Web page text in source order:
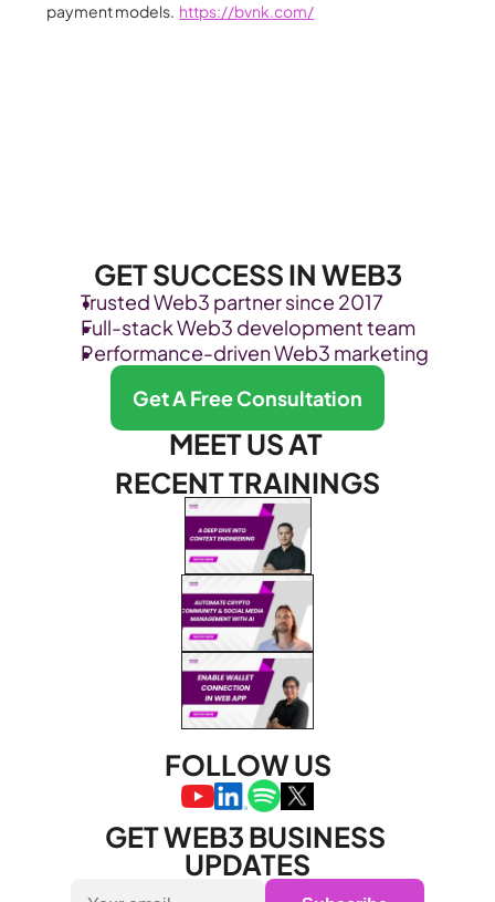
payment models. https://bvnk.com/
GET SUCCESS IN WEB3
Trusted Web3 partner since 2017
Full-stack Web3 development team
Performance-driven Web3 marketing
Get A Free Consultation
MEET US AT
RECENT TRAININGS
FOLLOW US
GET WEB3 BUSINESS
UPDATES